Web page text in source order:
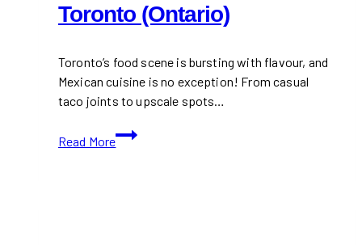
Toronto (Ontario)
Toronto’s food scene is bursting with flavour, and
Mexican cuisine is no exception! From casual
taco joints to upscale spots…
Read More
10+
Best